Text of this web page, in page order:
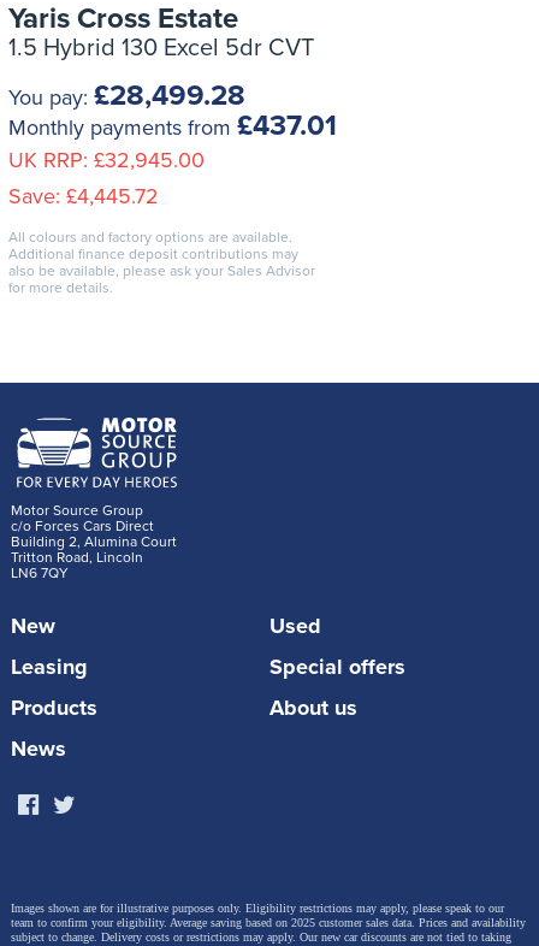
Yaris Cross Estate
1.5 Hybrid 130 Excel 5dr CVT
You pay: £28,499.28
Monthly payments from £437.01
UK RRP: £32,945.00
Save: £4,445.72
All colours and factory options are available.
Additional finance deposit contributions may
also be available, please ask your Sales Advisor
for more details.
Motor Source Group
c/o Forces Cars Direct
Building 2, Alumina Court
Tritton Road, Lincoln
LN6 7QY
New
Used
Leasing
Special offers
Products
About us
News
Images shown are for illustrative purposes only. Eligibility restrictions may apply, please speak to our
team to confirm your eligibility. Average saving based on 2025 customer sales data. Prices and availability
subject to change. Delivery costs or restrictions may apply. Our new car discounts are not tied to taking